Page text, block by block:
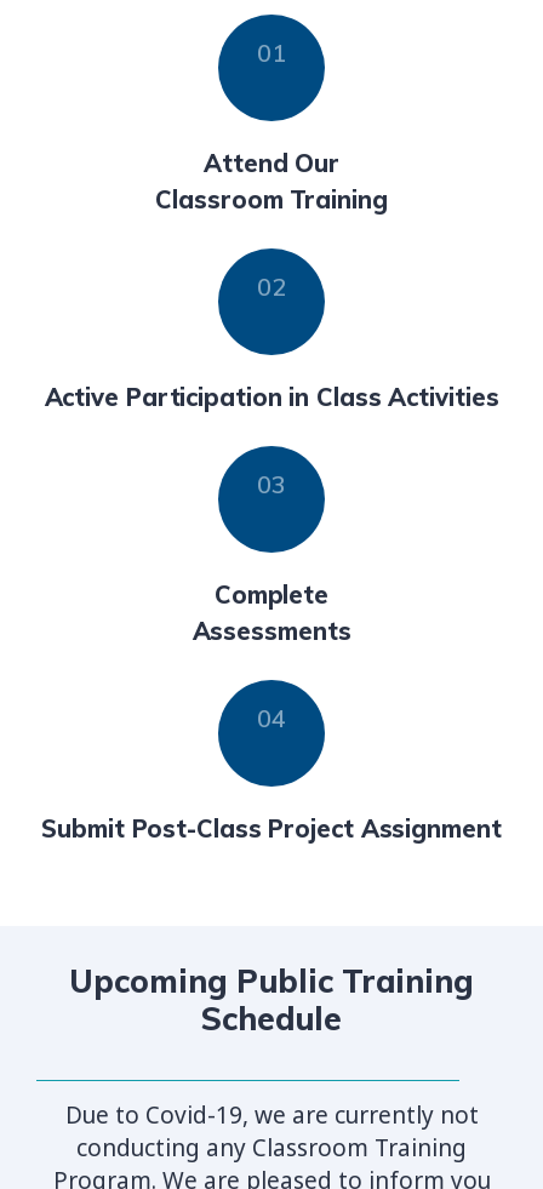
Attend Our
Classroom Training
Active Participation in Class Activities
Complete
Assessments
Submit Post-Class Project Assignment
Upcoming Public Training
Schedule
Due to Covid-19, we are currently not
conducting any Classroom Training
Program. We are pleased to inform you